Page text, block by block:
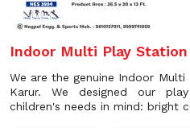
Indoor Multi Play Station
We are the genuine Indoor
Karur. We designed our
children's needs in mind: bright